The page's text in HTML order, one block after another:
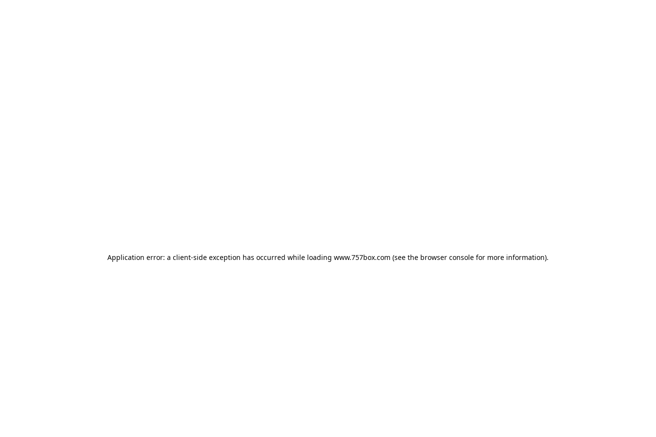
Application error: a client-side exception has occurred while loading www.757box.com (see the browser console for more information).